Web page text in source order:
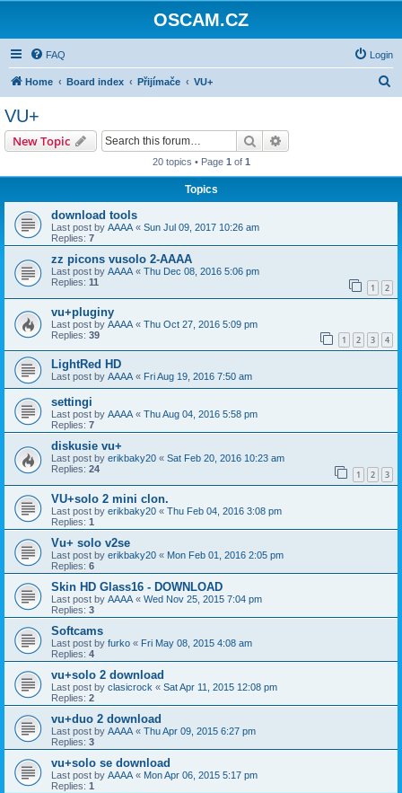
OSCAM.CZ
FAQ Login
Home Board index Přijímače VU+
VU+
New Topic Search
20 topics • Page 1 of 1
Topics
download tools
Last post by AAAA « Sun Jul 09, 2017 10:26 am
Replies: 7
zz picons vusolo 2-AAAA
Last post by AAAA « Thu Dec 08, 2016 5:06 pm
Replies: 11 1 2
vu+pluginy
Last post by AAAA « Thu Oct 27, 2016 5:09 pm
Replies: 39 1 2 3 4
LightRed HD
Last post by AAAA « Fri Aug 19, 2016 7:50 am
settingi
Last post by AAAA « Thu Aug 04, 2016 5:58 pm
Replies: 7
diskusie vu+
Last post by erikbaky20 « Sat Feb 20, 2016 10:23 am
Replies: 24 1 2 3
VU+solo 2 mini clon.
Last post by erikbaky20 « Thu Feb 04, 2016 3:08 pm
Replies: 1
Vu+ solo v2se
Last post by erikbaky20 « Mon Feb 01, 2016 2:05 pm
Replies: 6
Skin HD Glass16 - DOWNLOAD
Last post by AAAA « Wed Nov 25, 2015 7:04 pm
Replies: 3
Softcams
Last post by furko « Fri May 08, 2015 4:08 am
Replies: 4
vu+solo 2 download
Last post by clasicrock « Sat Apr 11, 2015 12:08 pm
Replies: 2
vu+duo 2 download
Last post by AAAA « Thu Apr 09, 2015 6:27 pm
Replies: 3
vu+solo se download
Last post by AAAA « Mon Apr 06, 2015 5:17 pm
Replies: 1